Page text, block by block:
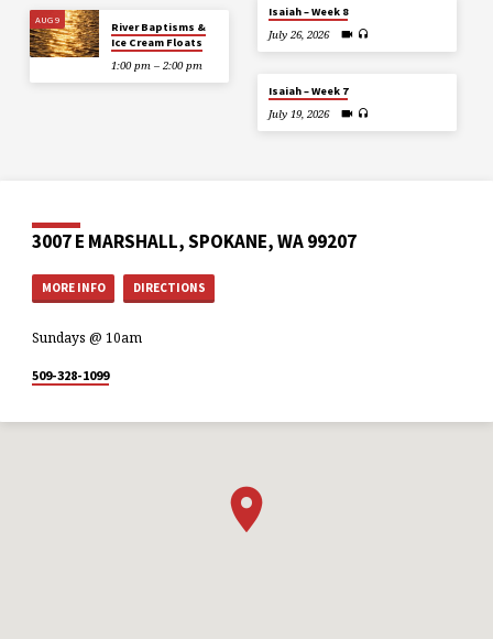
AUG 9
River Baptisms &
Ice Cream Floats
1:00 pm – 2:00 pm
Isaiah – Week 8
July 26, 2026
Isaiah – Week 7
July 19, 2026
3007 E MARSHALL, SPOKANE, WA 99207
MORE INFO DIRECTIONS
Sundays @ 10am
509-328-1099